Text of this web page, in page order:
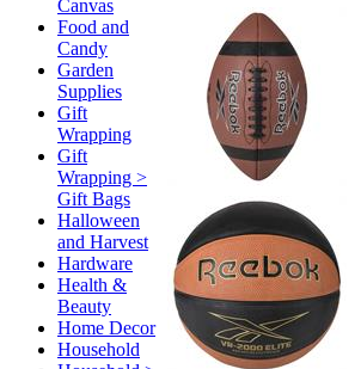
Canvas
Food and
Candy
Garden
Supplies
Gift
Wrapping
Gift
Wrapping >
Gift Bags
Halloween
and Harvest
Hardware
Health &
Beauty
Home Decor
Household